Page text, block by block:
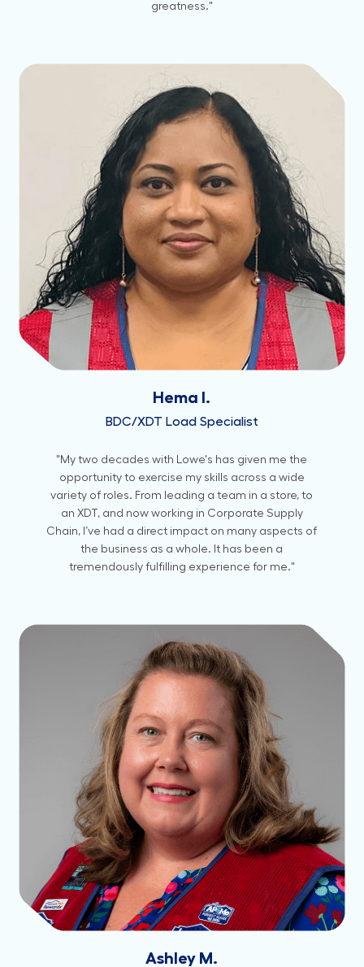
greatness."
Hema I.
BDC/XDT Load Specialist
"My two decades with Lowe's has given me the
opportunity to exercise my skills across a wide
variety of roles. From leading a team in a store, to
an XDT, and now working in Corporate Supply
Chain, I’ve had a direct impact on many aspects of
the business as a whole. It has been a
tremendously fulfilling experience for me."
Ashley M.